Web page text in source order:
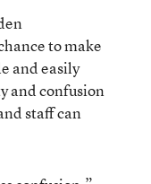
to make
and easily
and confusion
staff can